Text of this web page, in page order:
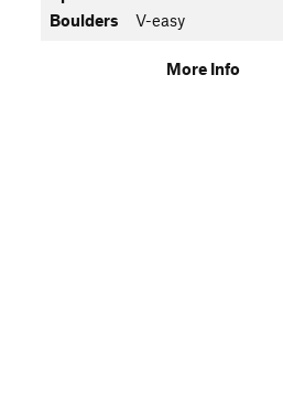
Boulders
V-easy
More Info